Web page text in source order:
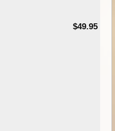
$49.95